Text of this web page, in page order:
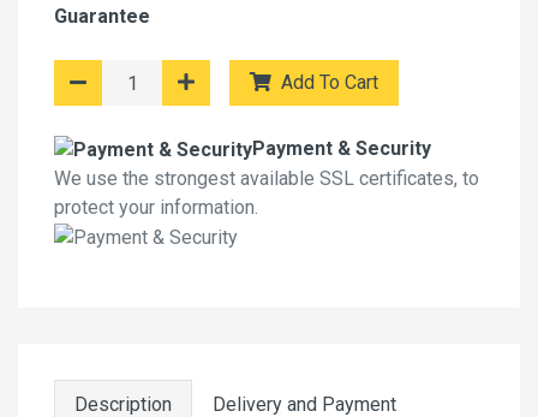
Guarantee
Add To Cart
Payment & Security
We use the strongest available SSL certificates, to
protect your information.
Description Delivery and Payment